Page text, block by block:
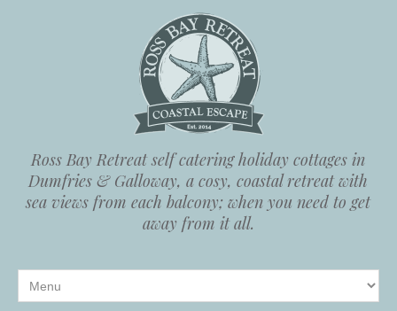
Ross Bay Retreat self catering holiday cottages in
Dumfries & Galloway, a cosy, coastal retreat with
sea views from each balcony; when you need to get
away from it all.